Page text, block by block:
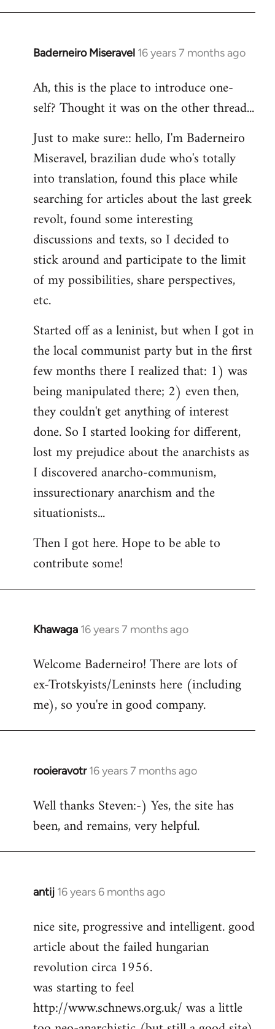
Baderneiro Miseravel 16 years 7 months ago
In
to
Welcome
libcom.org
Ah, this is the place to introduce one-
self? Thought it was on the other thread...
Just to make sure:: hello, I'm Baderneiro
Miseravel, brazilian dude who's totally
into translation, found this place while
searching for articles about the last greek
revolt, found some interesting
discussions and texts, so I decided to
stick around and participate to the limit
of my possibilities, share perspectives,
etc.
Started off as a leninist, but when I got in
the local communist party but in the first
few months there I realized that: 1) was
being manipulated there; 2) even then,
they couldn't get anything of interest
done. So I started looking for different,
lost my prejudice about the anarchists as
I discovered anarcho-communism,
inssurectionary anarchism and the
situationists...
Then I got here. Hope to be able to
contribute some!
Khawaga 16 years 7 months ago
In
to
Welcome
libcom.org
Welcome Baderneiro! There are lots of
ex-Trotskyists/Leninsts here (including
me), so you're in good company.
rooieravotr 16 years 7 months ago
In
to
rooieravotr
Hello,
Steven.
Well thanks Steven:-) Yes, the site has
been, and remains, very helpful.
antij 16 years 6 months ago
In
to
Welcome
libcom.org
nice site, progressive and intelligent. good
article about the failed hungarian
revolution circa 1956.
was starting to feel
http://www.schnews.org.uk/ was a little